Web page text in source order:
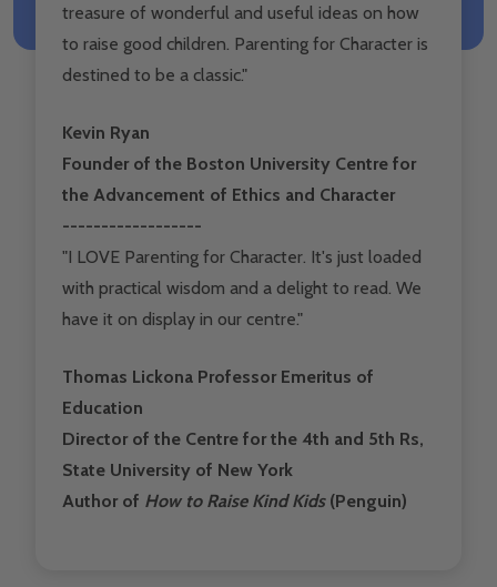
treasure of wonderful and useful ideas on how
to raise good children. Parenting for Character is
destined to be a classic."
Kevin Ryan
Founder of the Boston University Centre for
the Advancement of Ethics and Character
------------------
"I LOVE Parenting for Character. It's just loaded
with practical wisdom and a delight to read. We
have it on display in our centre."
Thomas Lickona Professor Emeritus of
Education
Director of the Centre for the 4th and 5th Rs,
State University of New York
Author of How to Raise Kind Kids(Penguin)